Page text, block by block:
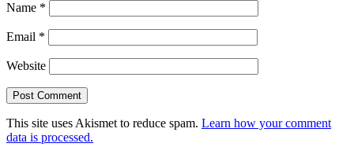
Name *
Email *
Website
This site uses Akismet to reduce spam. Learn how your comment
data is processed.